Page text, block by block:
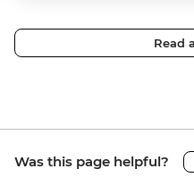
Read
Was this page helpful?